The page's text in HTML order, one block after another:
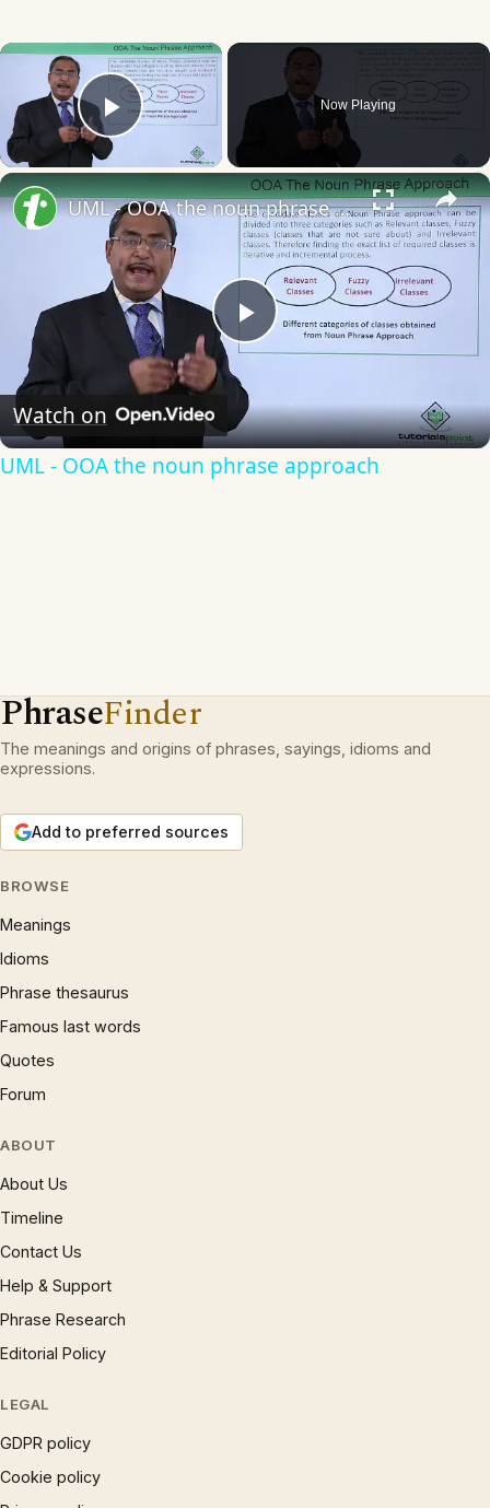
×
Play Video
Now Playing
×
Play
Video
UML - OOA the noun phrase approach
Watch on
UML - OOA the noun phrase approach
PhraseFinder
The meanings and origins of phrases, sayings, idioms and
expressions.
Add to preferred sources
BROWSE
Meanings
Idioms
Phrase thesaurus
Famous last words
Quotes
Forum
ABOUT
About Us
Timeline
Contact Us
Help & Support
Phrase Research
Editorial Policy
LEGAL
GDPR policy
Cookie policy